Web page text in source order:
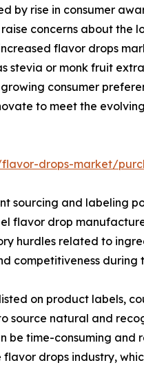
by rise in consumer
concerns about
flavor drops
stevia or monk fruit
consumer
to meet the
drops-market/
sourcing and labeling
drop
hurdles related to
competitiveness during
on product labels,
natural and
time-consuming and
drops industry,